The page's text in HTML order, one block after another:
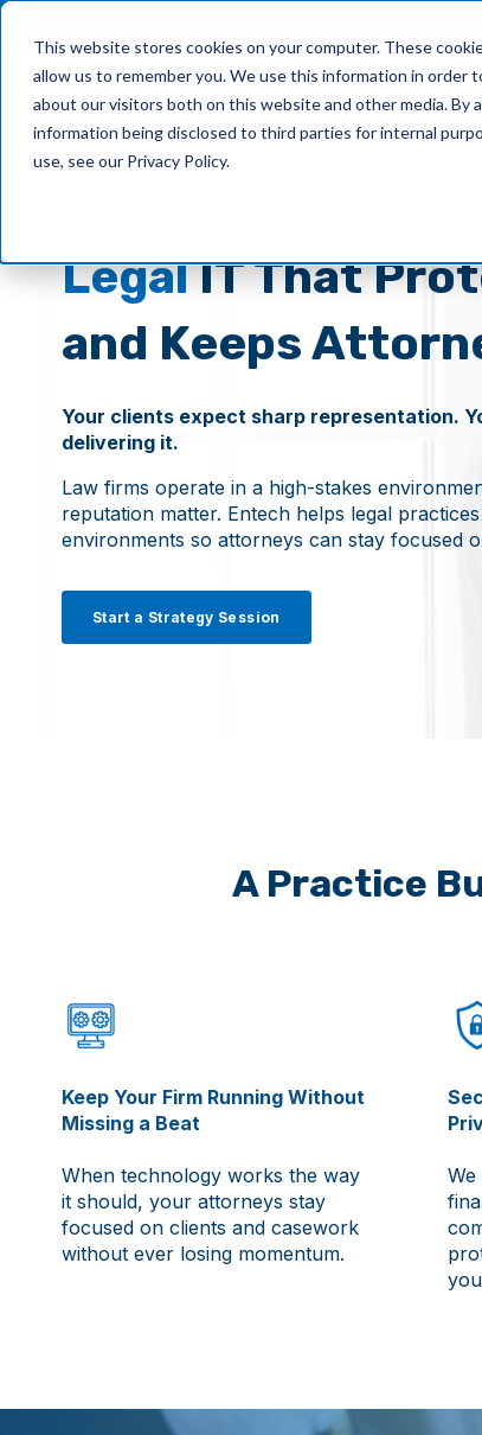
This website stores cookies on your computer. These
allow us to remember you. We use this information in order
about our visitors both on this website and other media. By
information being disclosed to third parties for internal
use, see our Privacy Policy.
What We Do
LegalIT That
and Keeps
Your clients expect sharp representation.
delivering it.
Law firms operate in a high-stakes
reputation matter. Entech helps legal
environments so attorneys can stay focused
Start a Strategy Session
A Practice
Keep Your Firm Running Without
Missing a Beat
When technology works the way
it should, your attorneys stay
focused on clients and casework
without ever losing momentum.
We